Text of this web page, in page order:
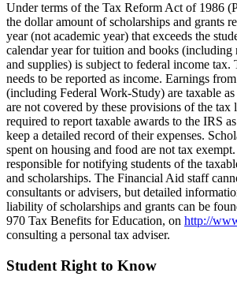
Under terms of the Tax Reform Act of 1986
the dollar amount of scholarships and grants
year (not academic year) that exceeds the
calendar year for tuition and books (including
and supplies) is subject to federal income tax.
needs to be reported as income. Earnings
(including Federal Work-Study) are taxable
are not covered by these provisions of the tax
required to report taxable awards to the IRS
keep a detailed record of their expenses.
spent on housing and food are not tax
responsible for notifying students of the
and scholarships. The Financial Aid staff
consultants or advisers, but detailed
liability of scholarships and grants can be
970 Tax Benefits for Education, on http://
consulting a personal tax adviser.
Student Right to Know